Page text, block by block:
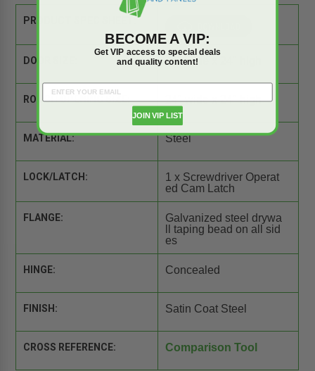
PRODUCT SPEC SHEET:
DOOR SIZE: 24" wide x 24" high
ROUGH OPENING SIZE: 24" wide x 24" high
MATERIAL: Steel
LOCK/LATCH:
1 x Screwdriver Operat
ed Cam Latch
FLANGE:
Galvanized steel drywa
ll taping bead on all sid
es
HINGE: Concealed
FINISH: Satin Coat Steel
CROSS REFERENCE: Comparison Tool
BECOME A VIP:
Get VIP access to special deals
and quality content!
JOIN VIP LIST